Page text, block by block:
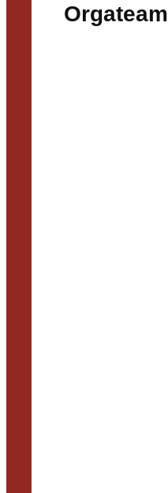
Orgateam